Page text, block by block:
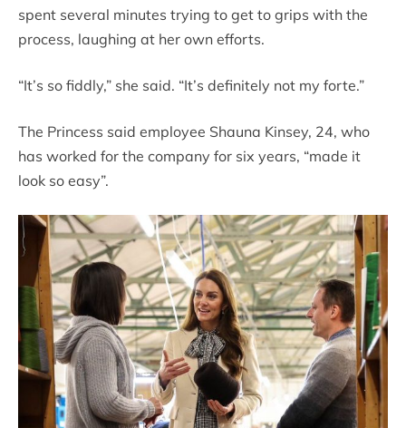
spent several minutes trying to get to grips with the
process, laughing at her own efforts.
“It’s so fiddly,” she said. “It’s definitely not my forte.”
The Princess said employee Shauna Kinsey, 24, who
has worked for the company for six years, “made it
look so easy”.